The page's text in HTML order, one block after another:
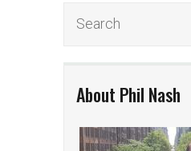
About Phil Nash